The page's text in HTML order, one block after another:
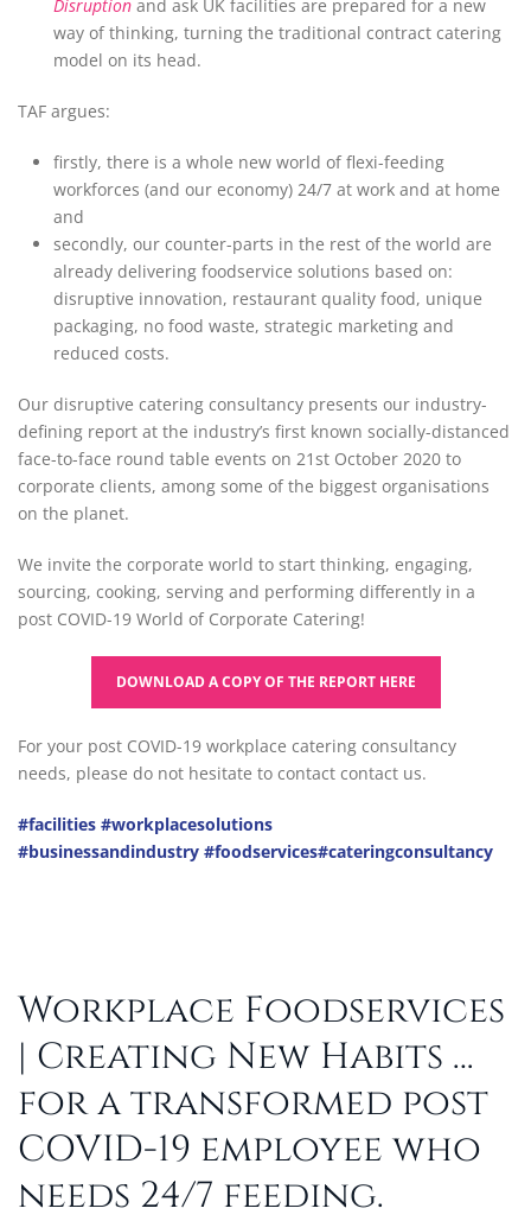
Disruption and ask UK facilities are prepared for a new
way of thinking, turning the traditional contract catering
model on its head.
TAF argues:
firstly, there is a whole new world of flexi-feeding
workforces (and our economy) 24/7 at work and at home
and
secondly, our counter-parts in the rest of the world are
already delivering foodservice solutions based on:
disruptive innovation, restaurant quality food, unique
packaging, no food waste, strategic marketing and
reduced costs.
Our disruptive catering consultancy presents our industry-
defining report at the industry’s first known socially-distanced
face-to-face round table events on 21st October 2020 to
corporate clients, among some of the biggest organisations
on the planet.
We invite the corporate world to start thinking, engaging,
sourcing, cooking, serving and performing differently in a
post COVID-19 World of Corporate Catering!
DOWNLOAD A COPY OF THE REPORT HERE
For your post COVID-19 workplace catering consultancy
needs, please do not hesitate to contact contact us.
#facilities #workplacesolutions
#businessandindustry #foodservices#cateringconsultancy
Workplace Foodservices
| Creating New Habits …
for a transformed post
COVID-19 employee who
needs 24/7 feeding.